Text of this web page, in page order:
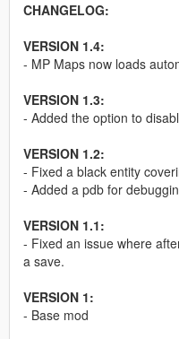
CHANGELOG:
VERSION 1.4:
- MP Maps now loads
VERSION 1.3:
- Added the option to
VERSION 1.2:
- Fixed a black entity
- Added a pdb for
VERSION 1.1:
- Fixed an issue where
a save.
VERSION 1:
- Base mod